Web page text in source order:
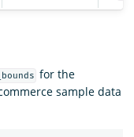
for the
sample data